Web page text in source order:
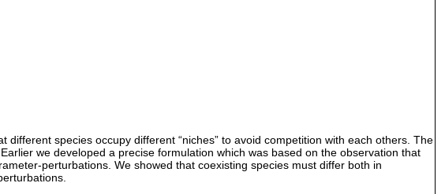
species occupy different “niches” to avoid competition with each others. The
we developed a precise formulation which was based on the observation that
perturbations. We showed that coexisting species must differ both in